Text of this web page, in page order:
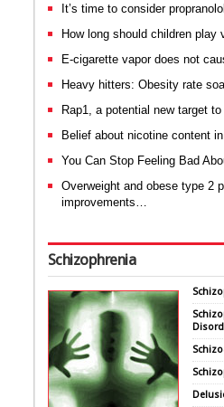
It’s time to consider
How long should children play
E-cigarette vapor does not
Heavy hitters: Obesity rate
Rap1, a potential new target
Belief about nicotine content
You Can Stop Feeling Bad
Overweight and obese type 2
improvements…
Schizophrenia